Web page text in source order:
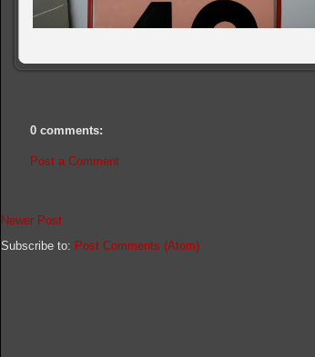
0 comments:
Post a Comment
Newer Post
Subscribe to: Post Comments (Atom)